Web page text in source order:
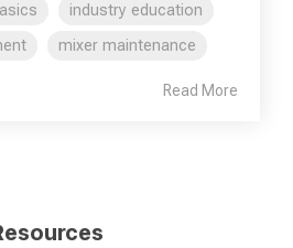
industry education
mixer maintenance
Read More